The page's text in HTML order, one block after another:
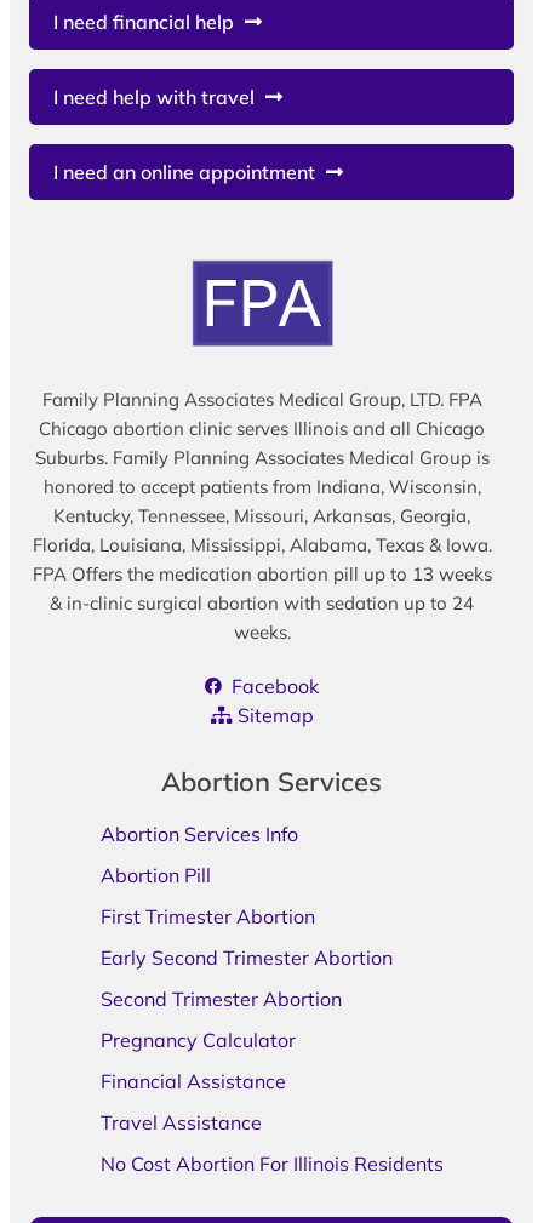
I need financial help
I need help with travel
I need an online appointment
Family Planning Associates Medical Group, LTD. FPA
Chicago abortion clinic serves Illinois and all Chicago
Suburbs. Family Planning Associates Medical Group is
honored to accept patients from Indiana, Wisconsin,
Kentucky, Tennessee, Missouri, Arkansas, Georgia,
Florida, Louisiana, Mississippi, Alabama, Texas & Iowa.
FPA Offers the medication abortion pill up to 13 weeks
& in-clinic surgical abortion with sedation up to 24
weeks.
Facebook
Sitemap
Abortion Services
Abortion Services Info
Abortion Pill
First Trimester Abortion
Early Second Trimester Abortion
Second Trimester Abortion
Pregnancy Calculator
Financial Assistance
Travel Assistance
No Cost Abortion For Illinois Residents